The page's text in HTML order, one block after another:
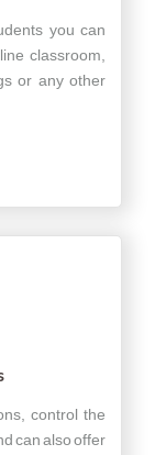
you can
classroom,
or any other
control the
can also offer